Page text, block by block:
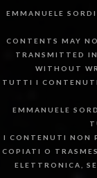
EMMANUELE
CONTENTS MAY
TRANSMITTED
WITHOUT
TUTTI I
EMMANUELE
I CONTENUTI NON
COPIATI O
ELETTRONICA,